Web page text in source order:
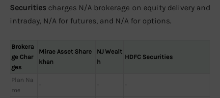
Securities charges N/A brokerage on equity delivery and
intraday, N/A for futures, and N/A for options.
Brokera
ge Char
ges
Mirae Asset Share
khan
NJ Wealt
h
HDFC Securities
Plan Na
me
- - -